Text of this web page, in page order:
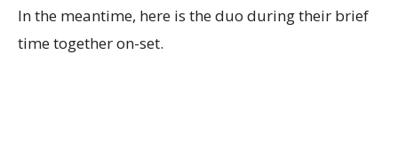
In the meantime, here is the duo during their brief
time together on-set.